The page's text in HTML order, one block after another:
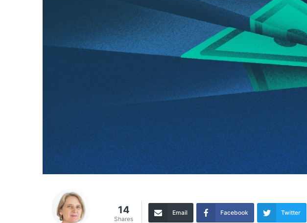
14
Shares
Email Facebook Twitter